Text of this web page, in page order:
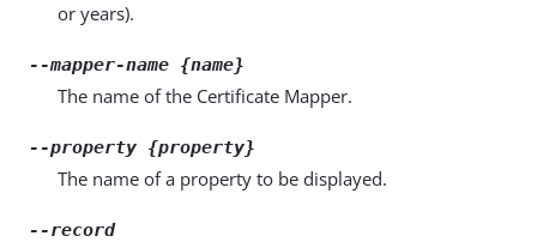
or years).
--mapper-name {name}
The name of the Certificate Mapper.
--property {property}
The name of a property to be displayed.
--record